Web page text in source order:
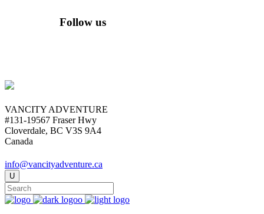
Follow us
VANCITY ADVENTURE
#131-19567 Fraser Hwy
Cloverdale, BC V3S 9A4
Canada
info@vancityadventure.ca